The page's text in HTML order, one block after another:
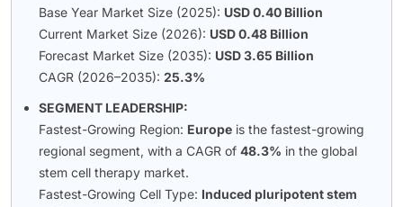
Base Year Market Size (2025): USD 0.40 Billion
Current Market Size (2026): USD 0.48 Billion
Forecast Market Size (2035): USD 3.65 Billion
CAGR (2026–2035): 25.3%
SEGMENT LEADERSHIP:
Fastest-Growing Region: Europe is the fastest-growing
regional segment, with a CAGR of 48.3% in the global
stem cell therapy market.
Fastest-Growing Cell Type: Induced pluripotent stem